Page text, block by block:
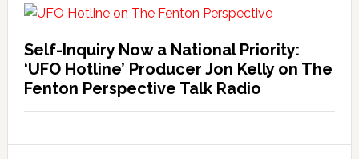
Self-Inquiry Now a National Priority:
‘UFO Hotline’ Producer Jon Kelly on The
Fenton Perspective Talk Radio